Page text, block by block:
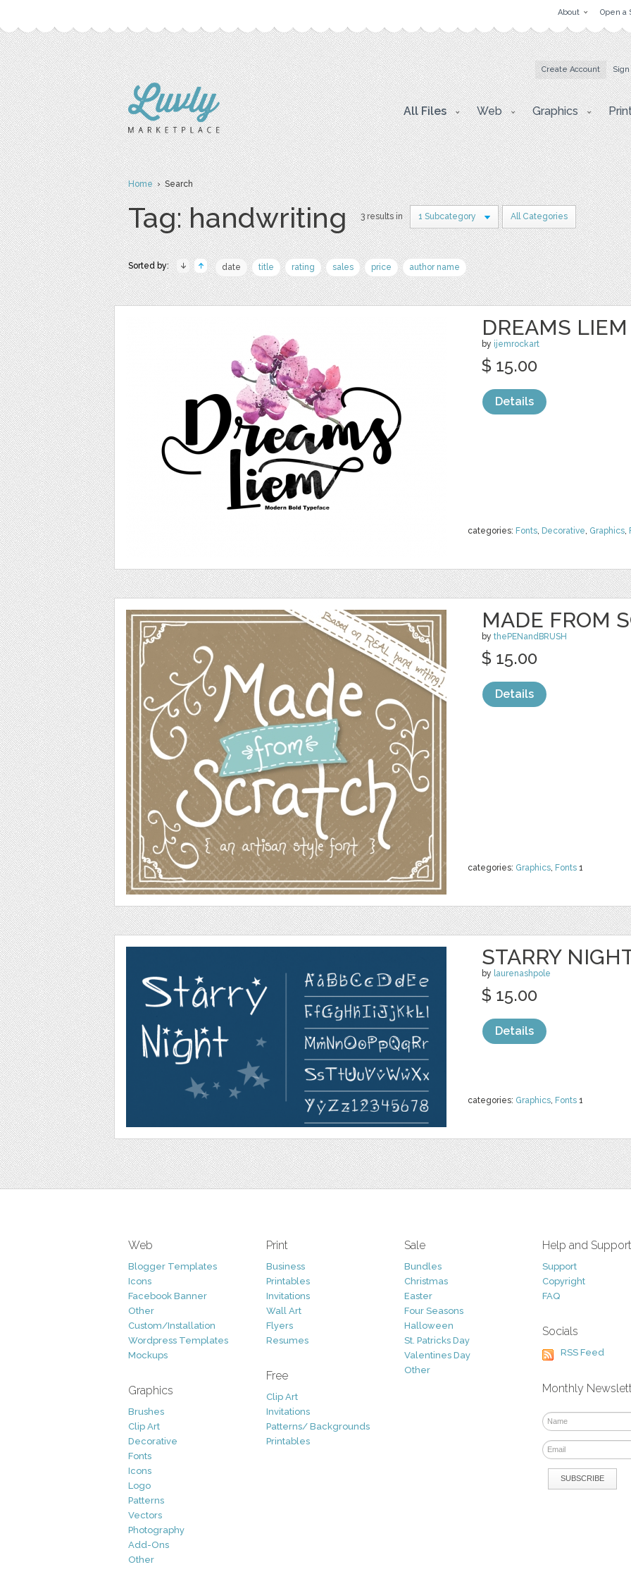
About Open a
Create Account
All Files Web Graphics
Home› Search
Tag: handwriting 3 results in 1 Subcategory All Categories
Sorted by: date title rating sales price author name
DREAMS LIEM
by ijemrockart
categories: Fonts, Decorative, Graphics,
$ 15.00
Details
MADE FROM
by thePENandBRUSH
categories: Graphics, Fonts 1
$ 15.00
Details
STARRY
by laurenashpole
categories: Graphics, Fonts 1
$ 15.00
Details
Web
Blogger Templates
Icons
Facebook Banner
Other
Custom/Installation
Wordpress Templates
Mockups
Graphics
Brushes
Clip Art
Decorative
Fonts
Icons
Logo
Patterns
Vectors
Photography
Add-Ons
Other
Print
Business
Printables
Invitations
Wall Art
Flyers
Resumes
Free
Clip Art
Invitations
Patterns/ Backgrounds
Printables
Sale
Bundles
Christmas
Easter
Four Seasons
Halloween
St. Patricks Day
Valentines Day
Other
Help and Support
Support
Copyright
FAQ
Socials
RSS Feed
Monthly